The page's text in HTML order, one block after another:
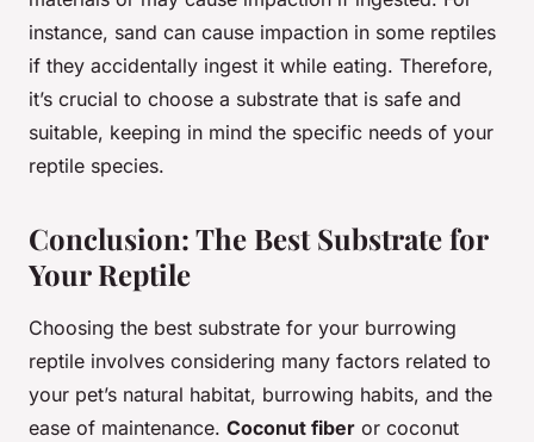
instance, sand can cause impaction in some reptiles
if they accidentally ingest it while eating. Therefore,
it’s crucial to choose a substrate that is safe and
suitable, keeping in mind the specific needs of your
reptile species.
Conclusion: The Best Substrate for
Your Reptile
Choosing the best substrate for your burrowing
reptile involves considering many factors related to
your pet’s natural habitat, burrowing habits, and the
ease of maintenance. Coconut fiber or coconut